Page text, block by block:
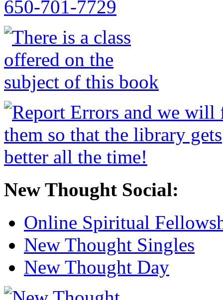
New Thought Social:
Online Spiritual
New Thought Singles
New Thought Day